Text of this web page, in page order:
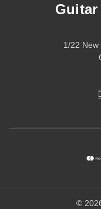
1/22
©